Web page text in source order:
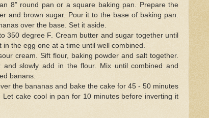
8” round pan or a square baking pan. Prepare the
and brown sugar. Pour it to the base of baking pan.
over the base. Set it aside.
350 degree F. Cream butter and sugar together until
in the egg one at a time until well combined.
cream. Sift flour, baking powder and salt together.
and slowly add in the flour. Mix until combined and
banans.
the bananas and bake the cake for 45 - 50 minutes
Let cake cool in pan for 10 minutes before inverting it